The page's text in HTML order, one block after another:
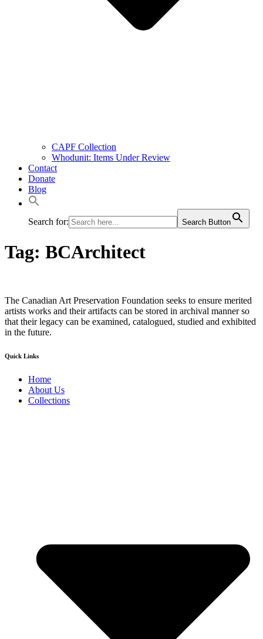
CAPF Collection
Whodunit: Items Under Review
Contact
Donate
Blog
Search for: Search Button
Tag: BCArchitect
The Canadian Art Preservation Foundation seeks to ensure merited
artists works and their artifacts can be stored in archival manner so
that their legacy can be examined, catalogued, studied and exhibited
in the future.
Quick Links
Home
About Us
Collections